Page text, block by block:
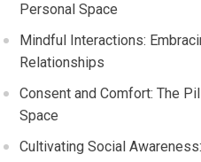
Personal Space
Mindful Interactions:
Relationships
Consent and Comfort: The
Space
Cultivating Social